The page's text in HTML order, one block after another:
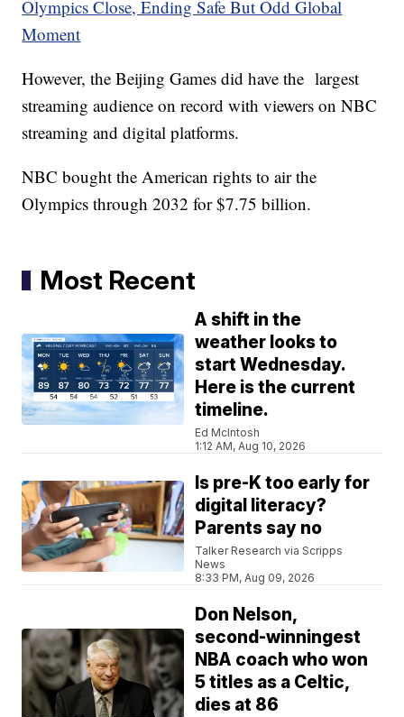
Olympics Close, Ending Safe But Odd Global
Moment
However, the Beijing Games did have the largest
streaming audience on record with viewers on NBC
streaming and digital platforms.
NBC bought the American rights to air the
Olympics through 2032 for $7.75 billion.
Most Recent
A shift in the
weather looks to
start Wednesday.
Here is the current
timeline.
Ed McIntosh
1:12 AM, Aug 10, 2026
Is pre-K too early for
digital literacy?
Parents say no
Talker Research via Scripps
News
8:33 PM, Aug 09, 2026
Don Nelson,
second-winningest
NBA coach who won
5 titles as a Celtic,
dies at 86